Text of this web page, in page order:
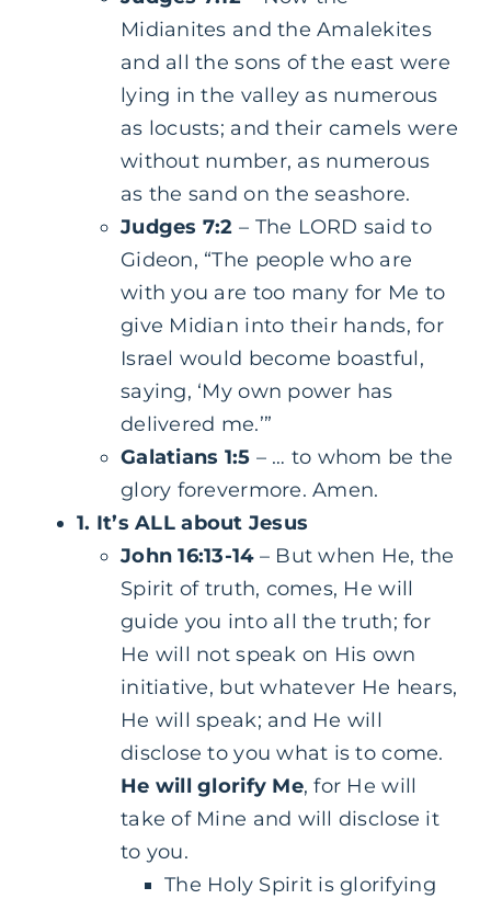
Midianites and the Amalekites
and all the sons of the east were
lying in the valley as numerous
as locusts; and their camels were
without number, as numerous
as the sand on the seashore.
Judges 7:2 – The LORD said to
Gideon, “The people who are
with you are too many for Me to
give Midian into their hands, for
Israel would become boastful,
saying, ‘My own power has
delivered me.’”
Galatians 1:5 – … to whom be the
glory forevermore. Amen.
1. It’s ALL about Jesus
John 16:13-14– But when He, the
Spirit of truth, comes, He will
guide you into all the truth; for
He will not speak on His own
initiative, but whatever He hears,
He will speak; and He will
disclose to you what is to come.
He will glorify Me, for He will
take of Mine and will disclose it
to you.
The Holy Spirit is glorifying